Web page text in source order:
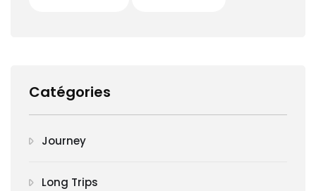
Catégories
Journey
Long Trips